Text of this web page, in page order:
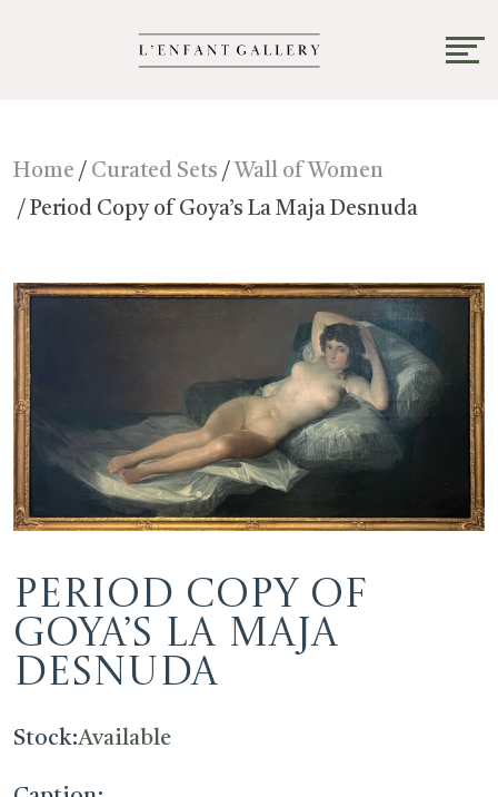
Home / Curated Sets / Wall of Women
/ Period Copy of Goya’s La Maja Desnuda
Period Copy of
Goya’s La Maja
Desnuda
Stock:Available